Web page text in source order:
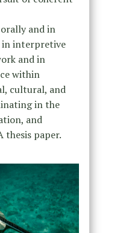
and in
interpretive
and in
within
cultural, and
in the
and
thesis paper.